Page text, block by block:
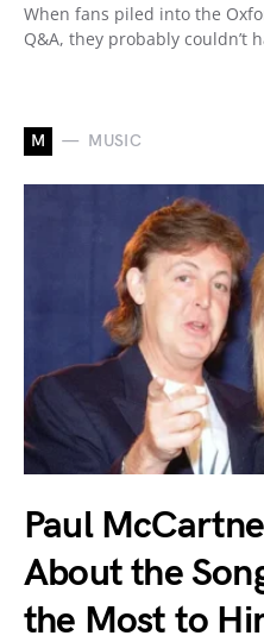
When fans piled into the
Q&A, they probably couldn’t
M MUSIC
Paul
About the
the Most to